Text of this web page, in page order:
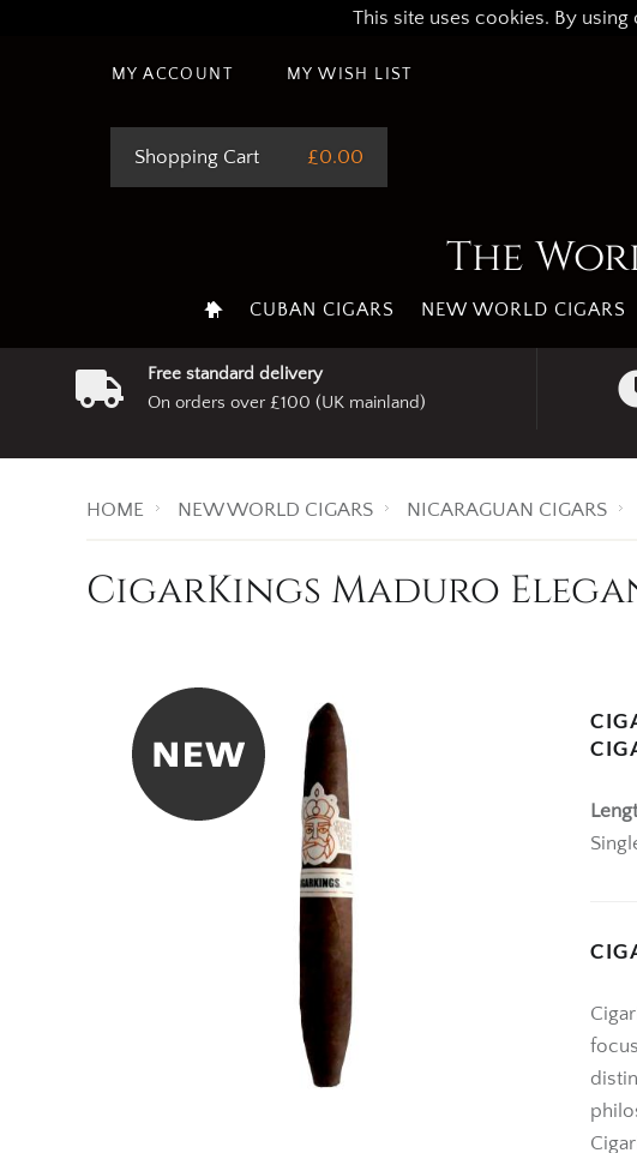
This site uses cookies. By
MY ACCOUNT MY WISH LIST
Shopping Cart £0.00
The
CUBAN CIGARS NEW WORLD CIGARS
Free standard delivery
On orders over £100 (UK mainland)
HOME NEW WORLD CIGARS NICARAGUAN CIGARS
CigarKings Maduro